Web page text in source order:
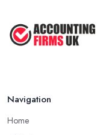
Navigation
Home